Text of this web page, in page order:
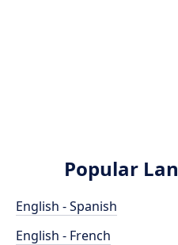
Popular
English - Spanish
English - French